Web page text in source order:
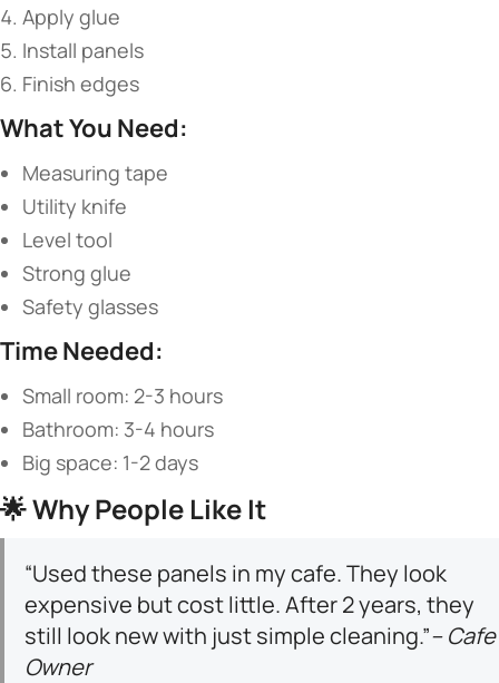
Apply glue
Install panels
Finish edges
​What You Need:​
Measuring tape
Utility knife
Level tool
Strong glue
Safety glasses
​Time Needed:​
Small room: 2-3 hours
Bathroom: 3-4 hours
Big space: 1-2 days
🌟 ​​Why People Like It​
“Used these panels in my cafe. They look
expensive but cost little. After 2 years, they
still look new with just simple cleaning.”– Cafe
Owner